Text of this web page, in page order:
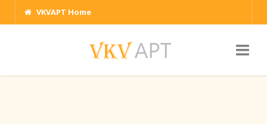
VKVAPT Home